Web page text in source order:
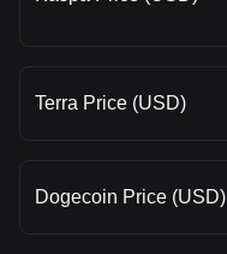
Terra Price (USD)
Dogecoin Price (USD)